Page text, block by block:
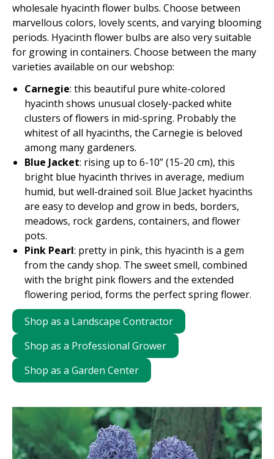
wholesale hyacinth flower bulbs. Choose between
marvellous colors, lovely scents, and varying blooming
periods. Hyacinth flower bulbs are also very suitable
for growing in containers. Choose between the many
varieties available on our webshop:
Carnegie: this beautiful pure white-colored
hyacinth shows unusual closely-packed white
clusters of flowers in mid-spring. Probably the
whitest of all hyacinths, the Carnegie is beloved
among many gardeners.
Blue Jacket: rising up to 6-10” (15-20 cm), this
bright blue hyacinth thrives in average, medium
humid, but well-drained soil. Blue Jacket hyacinths
are easy to develop and grow in beds, borders,
meadows, rock gardens, containers, and flower
pots.
Pink Pearl: pretty in pink, this hyacinth is a gem
from the candy shop. The sweet smell, combined
with the bright pink flowers and the extended
flowering period, forms the perfect spring flower.
Shop as a Landscape Contractor
Shop as a Professional Grower
Shop as a Garden Center